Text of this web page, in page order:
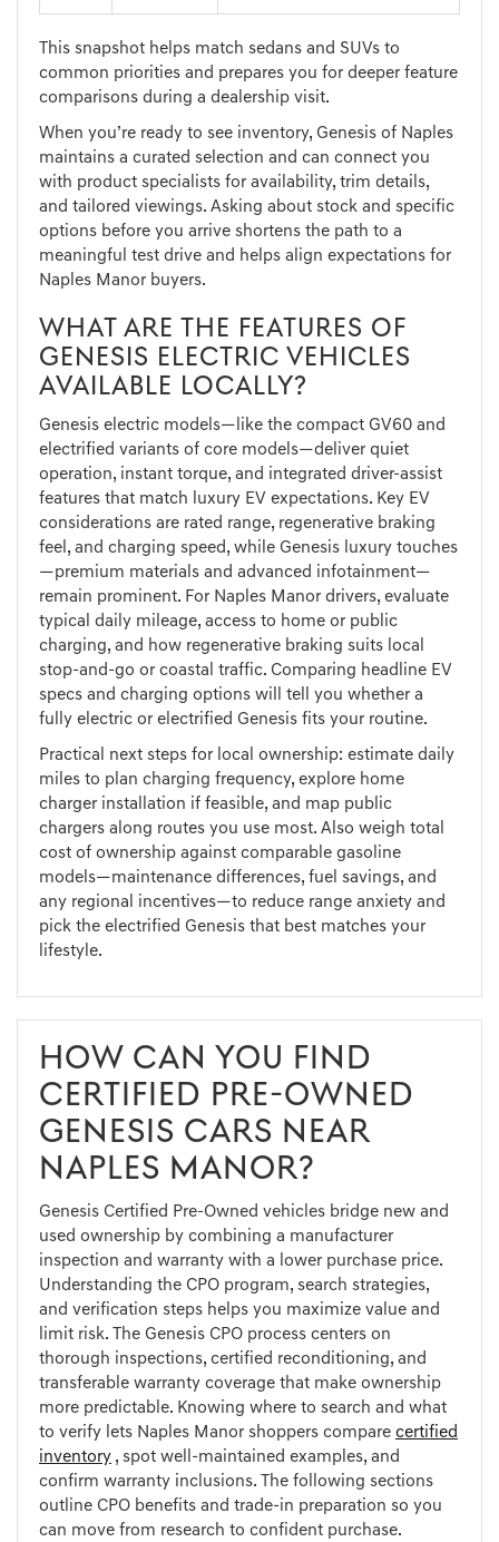
This snapshot helps match sedans and SUVs to
common priorities and prepares you for deeper feature
comparisons during a dealership visit.
When you’re ready to see inventory, Genesis of Naples
maintains a curated selection and can connect you
with product specialists for availability, trim details,
and tailored viewings. Asking about stock and specific
options before you arrive shortens the path to a
meaningful test drive and helps align expectations for
Naples Manor buyers.
WHAT ARE THE FEATURES OF
GENESIS ELECTRIC VEHICLES
AVAILABLE LOCALLY?
Genesis electric models—like the compact GV60 and
electrified variants of core models—deliver quiet
operation, instant torque, and integrated driver-assist
features that match luxury EV expectations. Key EV
considerations are rated range, regenerative braking
feel, and charging speed, while Genesis luxury touches
—premium materials and advanced infotainment—
remain prominent. For Naples Manor drivers, evaluate
typical daily mileage, access to home or public
charging, and how regenerative braking suits local
stop-and-go or coastal traffic. Comparing headline EV
specs and charging options will tell you whether a
fully electric or electrified Genesis fits your routine.
Practical next steps for local ownership: estimate daily
miles to plan charging frequency, explore home
charger installation if feasible, and map public
chargers along routes you use most. Also weigh total
cost of ownership against comparable gasoline
models—maintenance differences, fuel savings, and
any regional incentives—to reduce range anxiety and
pick the electrified Genesis that best matches your
lifestyle.
HOW CAN YOU FIND
CERTIFIED PRE-OWNED
GENESIS CARS NEAR
NAPLES MANOR?
Genesis Certified Pre-Owned vehicles bridge new and
used ownership by combining a manufacturer
inspection and warranty with a lower purchase price.
Understanding the CPO program, search strategies,
and verification steps helps you maximize value and
limit risk. The Genesis CPO process centers on
thorough inspections, certified reconditioning, and
transferable warranty coverage that make ownership
more predictable. Knowing where to search and what
to verify lets Naples Manor shoppers compare certified
inventory , spot well-maintained examples, and
confirm warranty inclusions. The following sections
outline CPO benefits and trade-in preparation so you
can move from research to confident purchase.